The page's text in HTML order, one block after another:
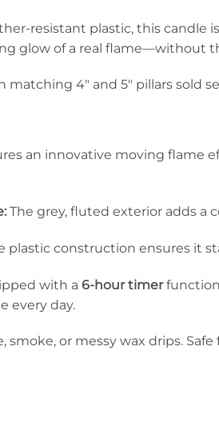
resistant plastic, this
glow of a real flame—without
4″ and 5″ pillars sold
an innovative moving flame
The grey, fluted exterior adds a
plastic construction ensures it
with a 6-hour timer
every day.
smoke, or messy wax drips.